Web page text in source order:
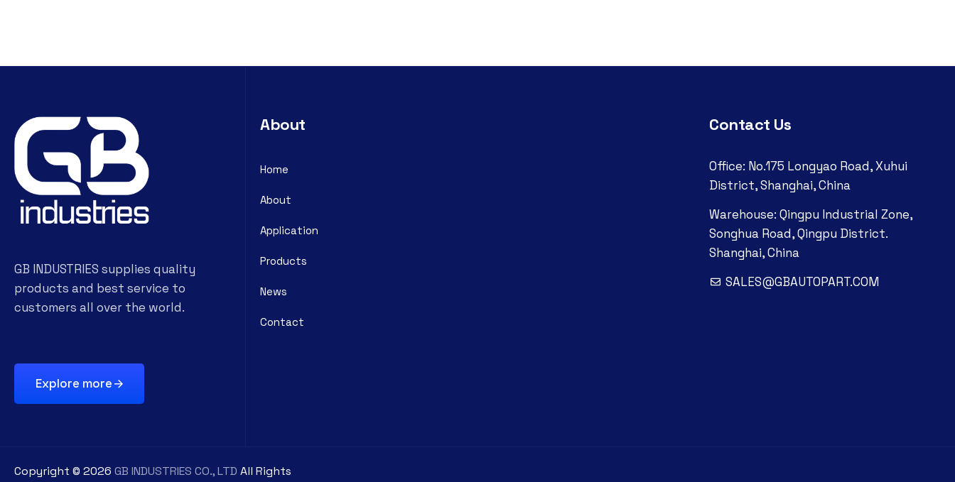
GB INDUSTRIES supplies quality
products and best service to
customers all over the world.
Explore more
About
Home
About
Application
Products
News
Contact
Contact Us
Office: No.175 Longyao Road, Xuhui
District, Shanghai, China
Warehouse: Qingpu Industrial Zone,
Songhua Road, Qingpu District.
Shanghai, China
SALES@GBAUTOPART.COM
Copyright © 2026 GB INDUSTRIES CO., LTD All Rights